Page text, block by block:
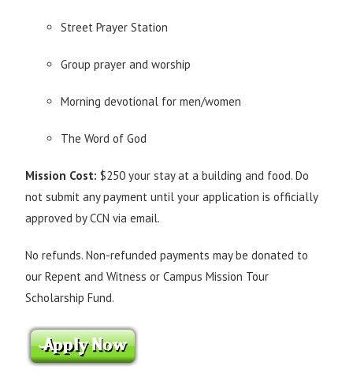
Street Prayer Station
Group prayer and worship
Morning devotional for men/women
The Word of God
Mission Cost: $250 your stay at a building and food. Do
not submit any payment until your application is officially
approved by CCN via email.
No refunds. Non-refunded payments may be donated to
our Repent and Witness or Campus Mission Tour
Scholarship Fund.